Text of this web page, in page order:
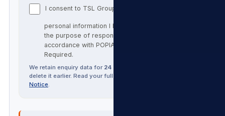
I consent to TSL Group SA processing the
personal information I have supplied above for
the purpose of responding to this enquiry, in
accordance with POPIA and our
Required.
We retain enquiry data for 24 months
delete it earlier. Read your full POPIA rights in our
Notice